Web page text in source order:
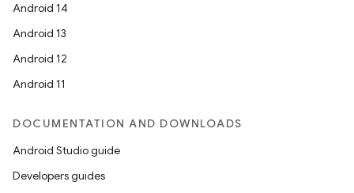
Android 14
Android 13
Android 12
Android 11
DOCUMENTATION AND DOWNLOADS
Android Studio guide
Developers guides